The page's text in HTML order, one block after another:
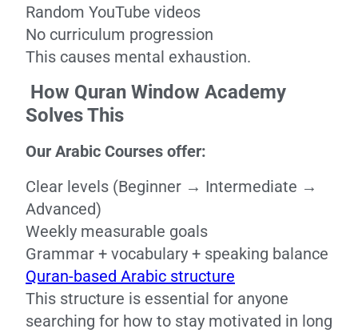
Random YouTube videos
No curriculum progression
This causes mental exhaustion.
How Quran Window Academy
Solves This
Our Arabic Courses offer:
Clear levels (Beginner → Intermediate →
Advanced)
Weekly measurable goals
Grammar + vocabulary + speaking balance
Quran-based Arabic structure
This structure is essential for anyone
searching for how to stay motivated in long